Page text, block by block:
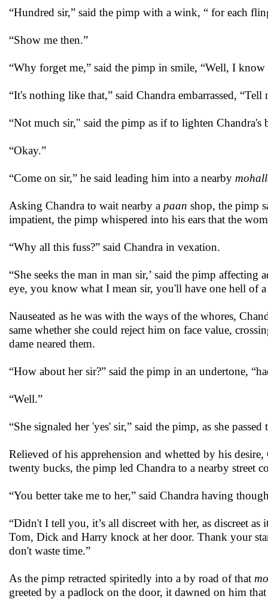
“Hundred sir,” said the pimp with a wink, “ for each
“Show me then.”
“Why forget me,” said the pimp in smile, “Well, I
“It's nothing like that,” said Chandra embarrassed, “Tell
“Not much sir," said the pimp as if to lighten Chandra's
“Okay.”
“Come on sir,” he said leading him into a nearby
Asking Chandra to wait nearby a paan shop, the pimp
impatient, the pimp whispered into his ears that the
“Why all this fuss?” said Chandra in vexation.
“She seeks the man in man sir,’ said the pimp
eye, you know what I mean sir, you'll have one hell of
Nauseated as he was with the ways of the whores,
same whether she could reject him on face value,
dame neared them.
“How about her sir?” said the pimp in an undertone,
“Well.”
“She signaled her 'yes' sir,” said the pimp, as she passed
Relieved of his apprehension and whetted by his
twenty bucks, the pimp led Chandra to a nearby street
“You better take me to her,” said Chandra having
“Didn't I tell you, it’s all discreet with her, as discreet
Tom, Dick and Harry knock at her door. Thank your
don't waste time.”
As the pimp retracted spiritedly into a by road of that
greeted by a padlock on the door, it dawned on him